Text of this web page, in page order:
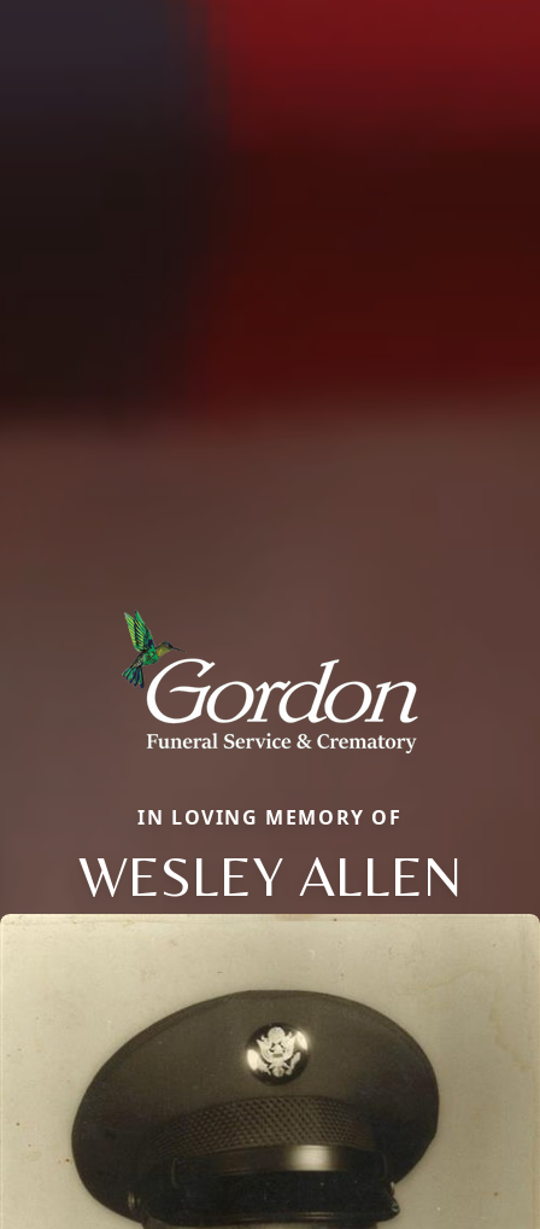
IN LOVING MEMORY OF
WESLEY ALLEN